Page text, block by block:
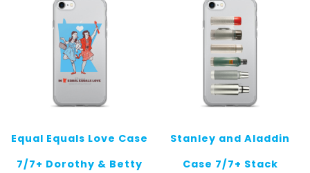
Equal Equals Love Case
7/7+ Dorothy & Betty
Stanley and Aladdin
Case 7/7+ Stack